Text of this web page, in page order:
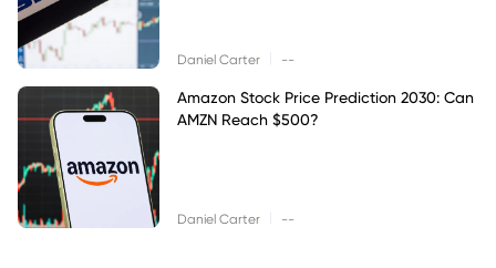
Daniel Carter --
Amazon Stock Price Prediction 2030: Can
AMZN Reach $500?
Daniel Carter --